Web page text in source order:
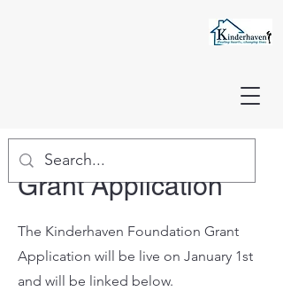
Grant Application
The Kinderhaven Foundation Grant
Application will be live on January 1st
and will be linked below.